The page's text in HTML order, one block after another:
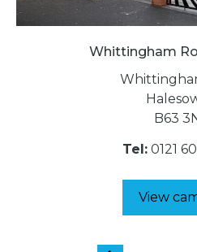
Whittingham
B63
Tel: 0121
View